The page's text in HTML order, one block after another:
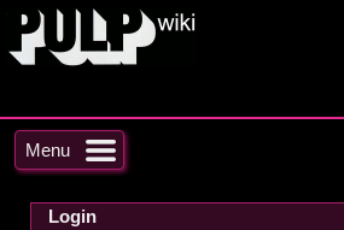
Menu
Login